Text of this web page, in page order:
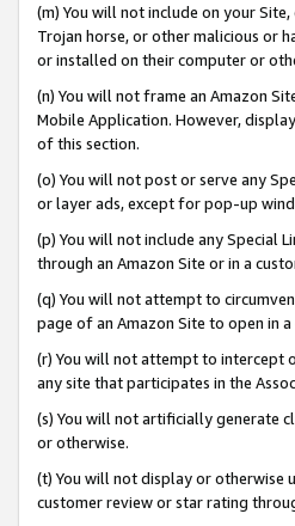
(m) You will not include on your
Trojan horse, or other malicious or
or installed on their computer or
(n) You will not frame an Amazon
Mobile Application. However,
of this section.
(o) You will not post or serve any
or layer ads, except for pop-up
(p) You will not include any Special
through an Amazon Site or in a
(q) You will not attempt to
page of an Amazon Site to open in
(r) You will not attempt to intercept
any site that participates in the
(s) You will not artificially generate
or otherwise.
(t) You will not display or otherwise
customer review or star rating